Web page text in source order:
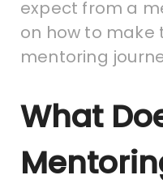
expect from a
on how to make
mentoring
What